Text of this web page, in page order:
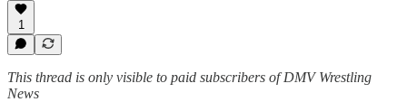
1
This thread is only visible to paid subscribers of DMV Wrestling
News